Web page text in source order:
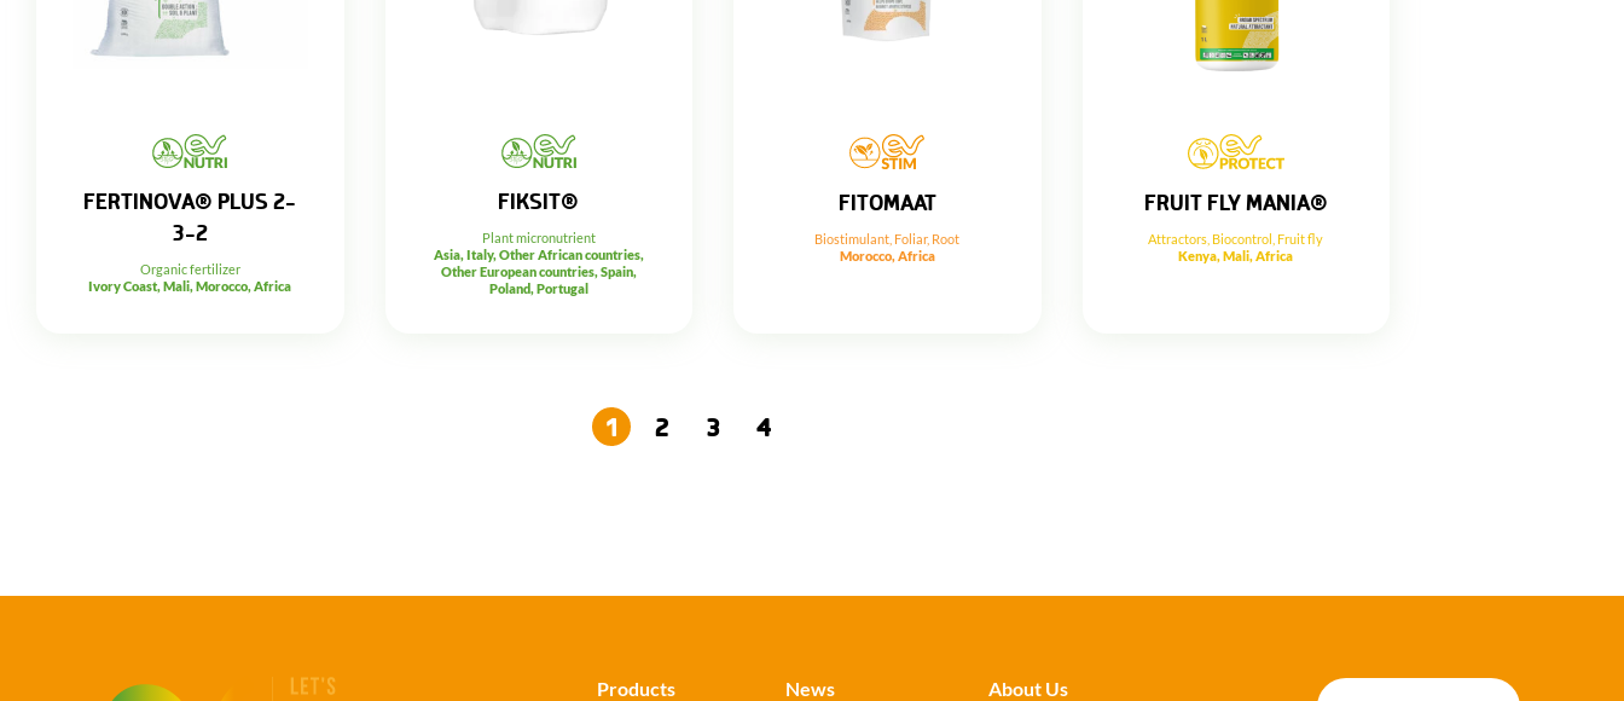
FERTINOVA® PLUS 2-
3-2
Organic fertilizer
Ivory Coast, Mali, Morocco, Africa
FIKSIT®
Plant micronutrient
Asia, Italy, Other African countries,
Other European countries, Spain,
Poland, Portugal
FITOMAAT
Biostimulant Foliar, Root
Morocco, Africa
FRUIT FLY MANIA®
Attractors Biocontrol Fruit fly
Kenya, Mali, Africa
1 2 3 4
Products News About Us